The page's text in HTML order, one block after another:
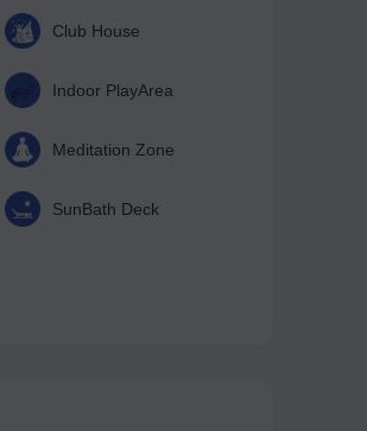
Club House
Indoor PlayArea
Meditation Zone
SunBath Deck